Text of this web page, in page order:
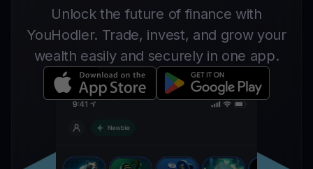
Unlock the future of finance with
YouHodler. Trade, invest, and grow your
wealth easily and securely in one app.